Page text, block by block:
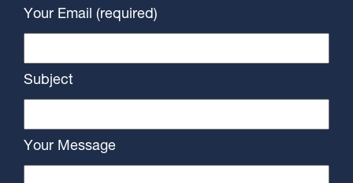
Your Email (required)
Subject
Your Message